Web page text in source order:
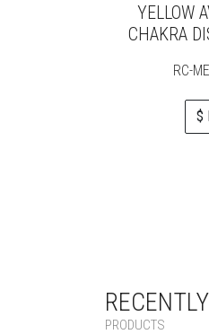
YELLOW
CHAKRA
RC-
$
PRODUCTS